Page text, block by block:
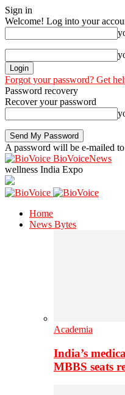
Sign in
Welcome! Log into your
Forgot your password? Get
Password recovery
Recover your password
A password will be e-mailed
BioVoiceNews
wellness India Expo
Home
News Bytes
Academia
India’s
MBBS seats